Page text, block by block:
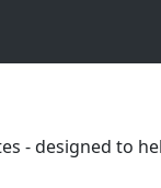
- designed to